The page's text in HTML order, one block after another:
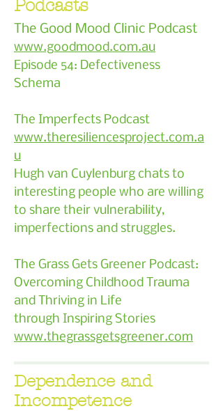
Podcasts
The Good Mood Clinic Podcast
www.goodmood.com.au
Episode 54: Defectiveness
Schema
The Imperfects Podcast
www.theresiliencesproject.com.a
u
Hugh van Cuylenburg chats to
interesting people who are willing
to share their vulnerability,
imperfections and struggles.
The Grass Gets Greener Podcast:
Overcoming Childhood Trauma
and Thriving in Life
through Inspiring Stories
www.thegrassgetsgreener.com
Dependence and
Incompetence